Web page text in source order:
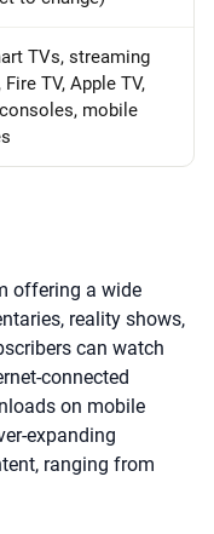
TVs, streaming
Fire TV, Apple TV,
mobile
offering a wide
reality shows,
can watch
connected
on mobile
expanding
ranging from